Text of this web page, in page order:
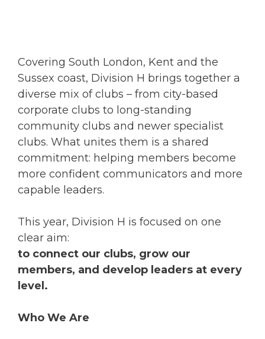
Covering South London, Kent and the
Sussex coast, Division H brings together a
diverse mix of clubs – from city-based
corporate clubs to long-standing
community clubs and newer specialist
clubs. What unites them is a shared
commitment: helping members become
more confident communicators and more
capable leaders.
This year, Division H is focused on one
clear aim:
to connect our clubs, grow our
members, and develop leaders at every
level.
Who We Are